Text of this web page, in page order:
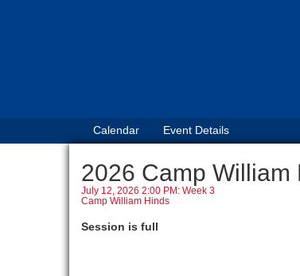
Calendar Event Details
2026 Camp William
July 12, 2026 2:00 PM: Week 3
Camp William Hinds
Session is full